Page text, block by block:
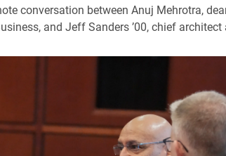
conversation between Anuj Mehrotra,
and Jeff Sanders ’00, chief